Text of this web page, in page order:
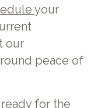
your
our
peace of
for the